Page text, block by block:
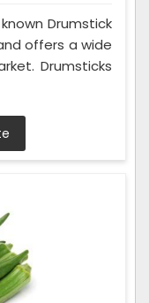
Drumstick
offers a wide
Drumsticks